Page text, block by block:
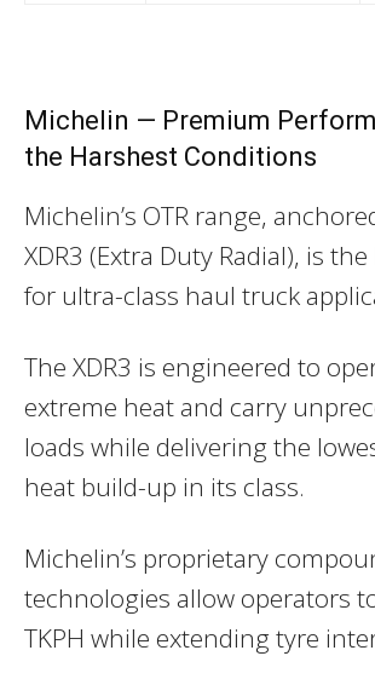
Michelin — Premium
the Harshest Conditions
Michelin’s OTR range,
XDR3 (Extra Duty Radial), is
for ultra-class haul truck
The XDR3 is engineered to
extreme heat and carry
loads while delivering the
heat build-up in its class.
Michelin’s proprietary
technologies allow operators
TKPH while extending tyre